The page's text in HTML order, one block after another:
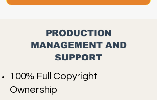
PRODUCTION
MANAGEMENT AND
SUPPORT
100% Full Copyright
Ownership